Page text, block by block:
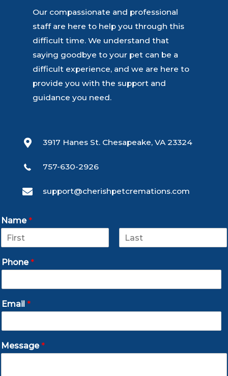
Our compassionate and professional
staff are here to help you through this
difficult time. We understand that
saying goodbye to your pet can be a
difficult experience, and we are here to
provide you with the support and
guidance you need.
3917 Hanes St. Chesapeake, VA 23324
757-630-2926
support@cherishpetcremations.com
Name*
rPhone*
Email *
Message*